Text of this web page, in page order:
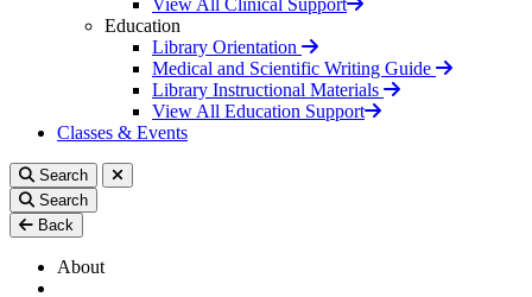
View All Clinical Support
Education
Library Orientation
Medical and Scientific Writing Guide
Library Instructional Materials
View All Education Support
Classes & Events
Search
Search
Back
About